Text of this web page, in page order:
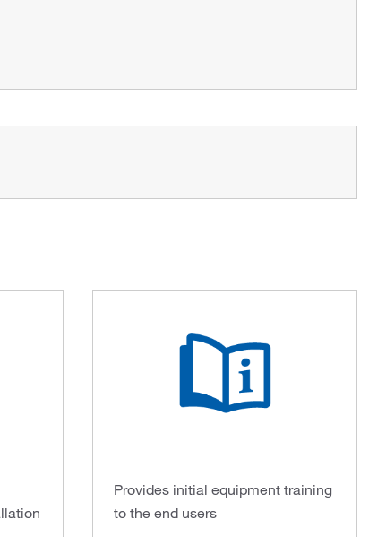
Provides initial equipment training
to the end users